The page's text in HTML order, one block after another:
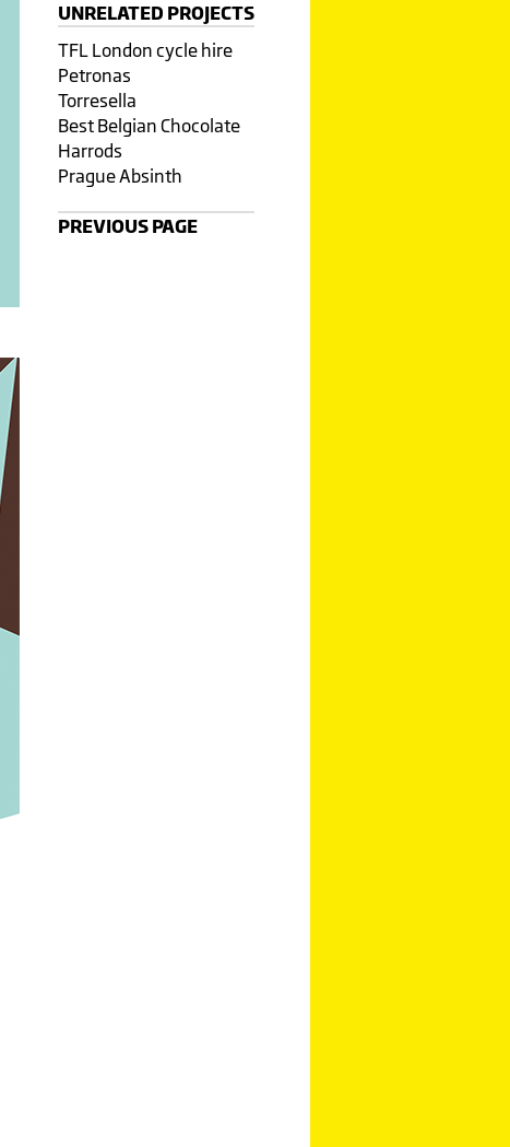
UNRELATED PROJECTS
TFL London cycle hire
Petronas
Torresella
Best Belgian Chocolate
Harrods
Prague Absinth
PREVIOUS PAGE